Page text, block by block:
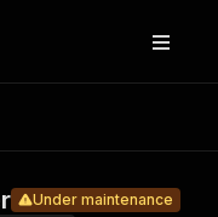
Under maintenance